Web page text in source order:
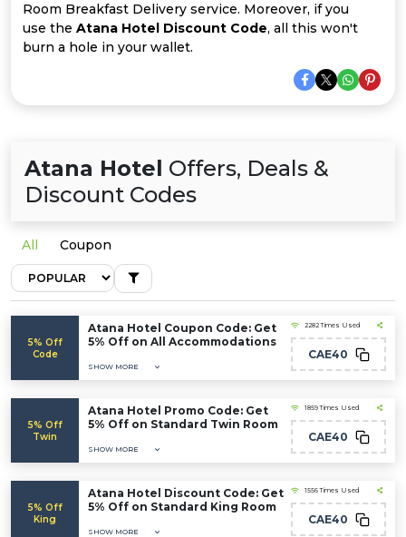
Categories
Room Breakfast Delivery service. Moreover, if you
use the Atana Hotel Discount Code, all this won't
burn a hole in your wallet.
Atana Hotel Offers, Deals &
Discount Codes
All Coupon
5% Off
Code
Atana Hotel Coupon Code: Get
5% Off on All Accommodations
SHOW MORE
2282 Times Used
CAE40
5% Off
Twin
Atana Hotel Promo Code: Get
5% Off on Standard Twin Room
SHOW MORE
1859 Times Used
CAE40
5% Off
King
Atana Hotel Discount Code: Get
5% Off on Standard King Room
SHOW MORE
1556 Times Used
CAE40